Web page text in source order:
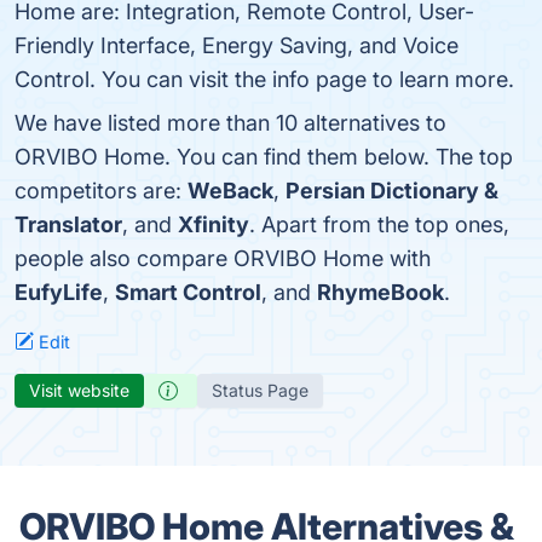
Home are: Integration, Remote Control, User-
Friendly Interface, Energy Saving, and Voice
Control. You can visit the info page to learn more.
We have listed more than 10 alternatives to
ORVIBO Home. You can find them below. The top
competitors are: WeBack, Persian Dictionary &
Translator, and Xfinity. Apart from the top ones,
people also compare ORVIBO Home with
EufyLife, Smart Control, and RhymeBook.
Edit
Visit website Status Page
ORVIBO Home Alternatives &